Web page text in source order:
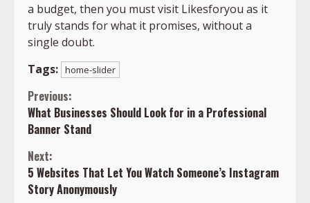
a budget, then you must visit Likesforyou as it
truly stands for what it promises, without a
single doubt.
Tags: home-slider
Continue
Reading
Previous:
What Businesses Should Look for in a Professional
Banner Stand
Next:
5 Websites That Let You Watch Someone’s Instagram
Story Anonymously